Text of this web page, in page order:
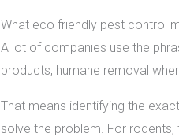
What eco friendly pest control
A lot of companies use the
products, humane removal
That means identifying the
solve the problem. For rodents,